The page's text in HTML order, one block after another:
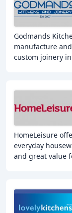
Godmands
manufacture
custom joinery
HomeLeisure
everyday
and great value